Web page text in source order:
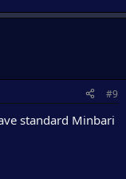
#9
standard Minbari